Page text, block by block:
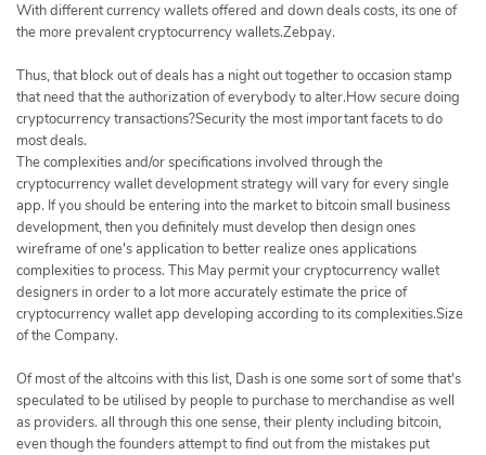
With different currency wallets offered and down deals costs, its one of
the more prevalent cryptocurrency wallets.Zebpay.
Thus, that block out of deals has a night out together to occasion stamp
that need that the authorization of everybody to alter.How secure doing
cryptocurrency transactions?Security the most important facets to do
most deals.
The complexities and/or specifications involved through the
cryptocurrency wallet development strategy will vary for every single
app. If you should be entering into the market to bitcoin small business
development, then you definitely must develop then design ones
wireframe of one's application to better realize ones applications
complexities to process. This May permit your cryptocurrency wallet
designers in order to a lot more accurately estimate the price of
cryptocurrency wallet app developing according to its complexities.Size
of the Company.
Of most of the altcoins with this list, Dash is one some sort of some that's
speculated to be utilised by people to purchase to merchandise as well
as providers. all through this one sense, their plenty including bitcoin,
even though the founders attempt to find out from the mistakes put